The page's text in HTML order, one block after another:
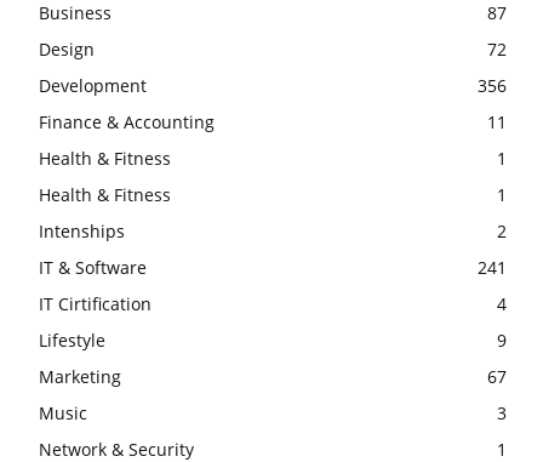
Business
87
Design
72
Development
356
Finance & Accounting
11
Health & Fitness
1
Health & Fitness
1
Intenships
2
IT & Software
241
IT Cirtification
4
Lifestyle
9
Marketing
67
Music
3
Network & Security
1